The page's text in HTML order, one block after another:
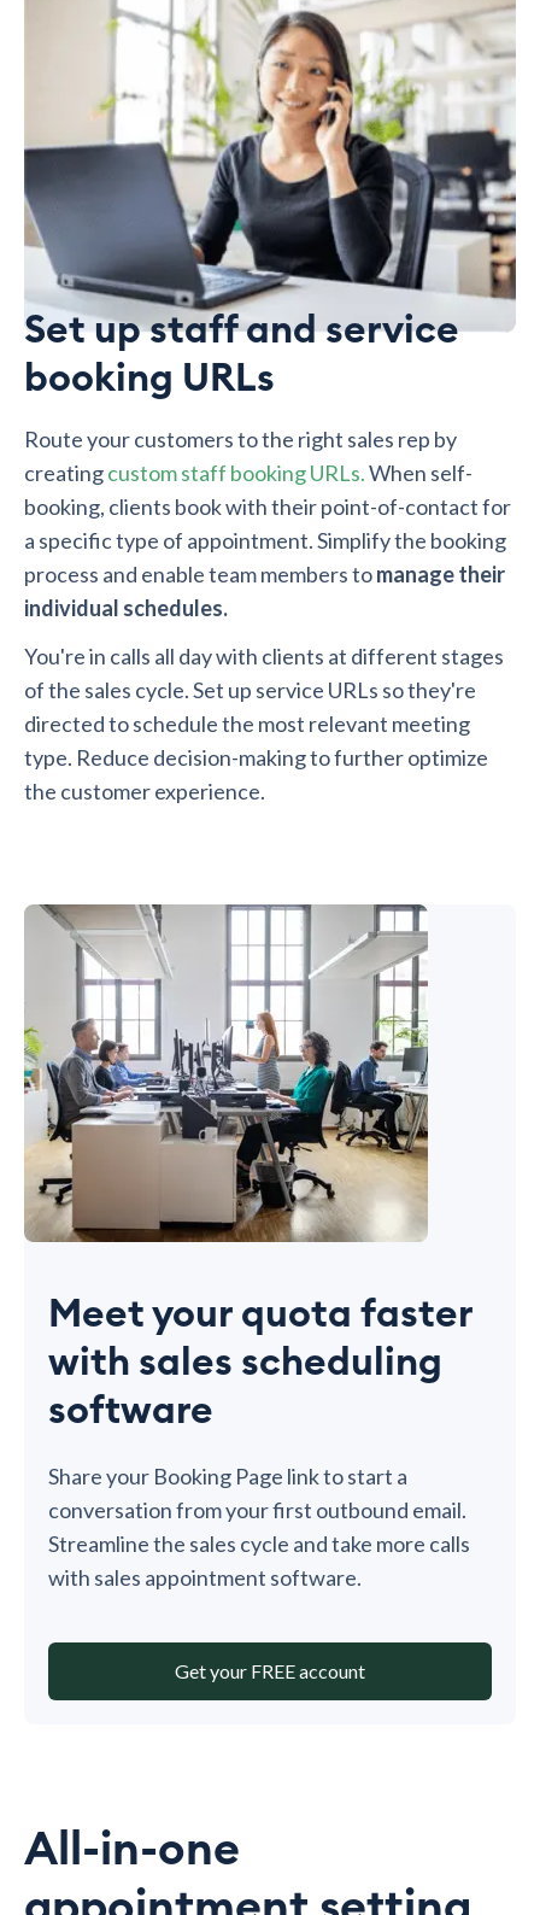
Set up staff and service
booking URLs
Route your customers to the right sales rep by
creatingcustom staff booking URLs.When self-
booking, clients book with their point-of-contact for
a specific type of appointment. Simplify the booking
process and enable team members tomanage their
individual schedules.
You're in calls all day with clients at different stages
of the sales cycle. Set up service URLs so they're
directed to schedule the most relevant meeting
type. Reduce decision-making to further optimize
the customer experience.
Meet your quota faster
with sales scheduling
software
Share your Booking Page link to start a
conversation from your first outbound email.
Streamline the sales cycle and take more calls
with sales appointment software.
Get your FREE account
All-in-one